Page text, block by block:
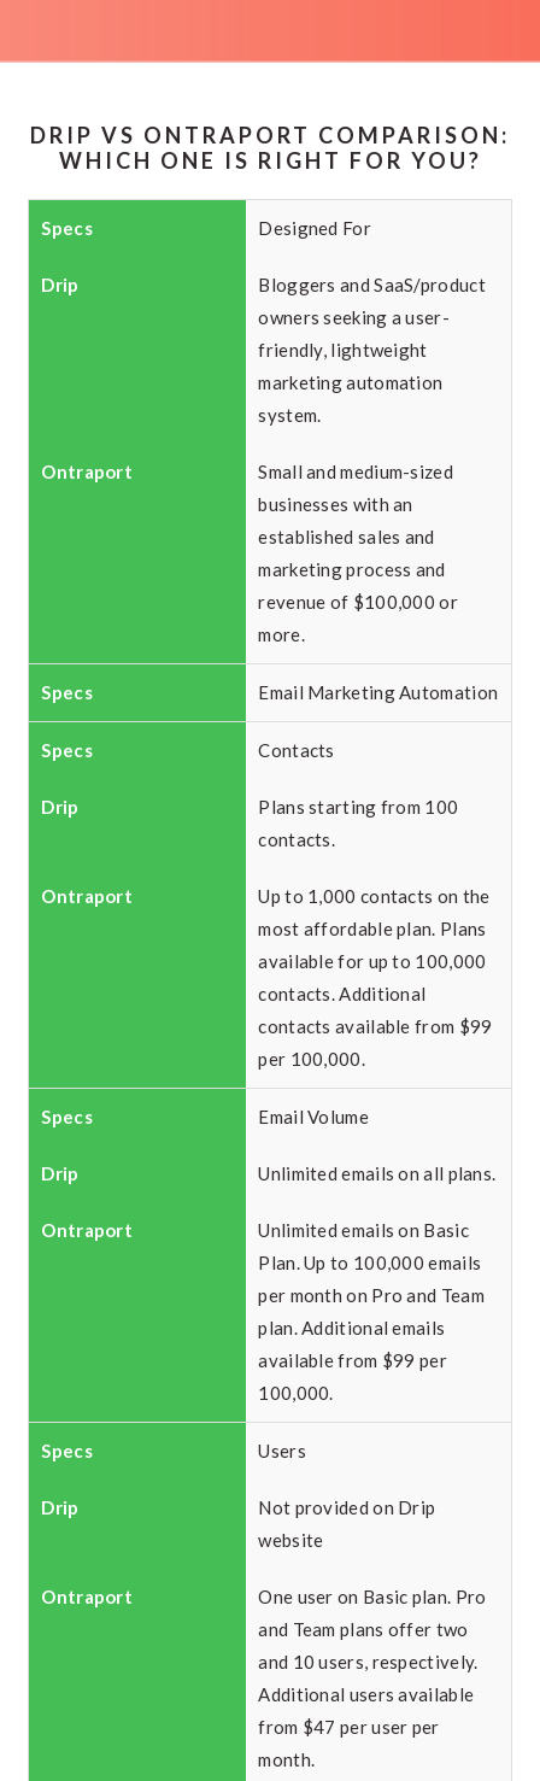
DRIP VS ONTRAPORT COMPARISON:
WHICH ONE IS RIGHT FOR YOU?
Designed For
Bloggers and SaaS/product
owners seeking a user-
friendly, lightweight
marketing automation
system.
Small and medium-sized
businesses with an
established sales and
marketing process and
revenue of $100,000 or
more.
Email Marketing Automation
Contacts
Plans starting from 100
contacts.
Up to 1,000 contacts on the
most affordable plan. Plans
available for up to 100,000
contacts. Additional
contacts available from $99
per 100,000.
Email Volume
Unlimited emails on all plans.
Unlimited emails on Basic
Plan. Up to 100,000 emails
per month on Pro and Team
plan. Additional emails
available from $99 per
100,000.
Users
Not provided on Drip
website
One user on Basic plan. Pro
and Team plans offer two
and 10 users, respectively.
Additional users available
from $47 per user per
month.